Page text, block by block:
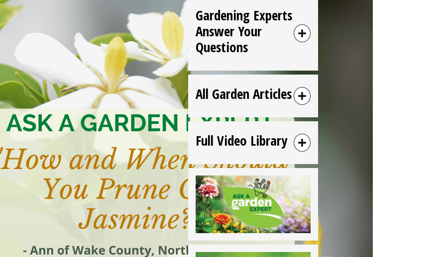
Gardening Experts
Answer Your
Questions
All Garden Articles
Full Video Library